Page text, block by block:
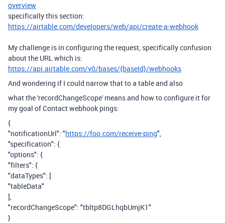
overview
specifically this section:
https://airtable.com/developers/web/api/create-a-webhook
My challenge is in configuring the request, specifically confusion
about the URL which is:
https://api.airtable.com/v0/bases/{baseId}/webhooks
And wondering if I could narrow that to a table and also
what the 'recordChangeScope' means and how to configure it for
my goal of Contact webhook pings:
{
"notificationUrl": "https://foo.com/receive-ping",
"specification": {
"options": {
"filters": {
"dataTypes": [
"tableData"
],
"recordChangeScope": "tbltp8DGLhqbUmjK1"
}